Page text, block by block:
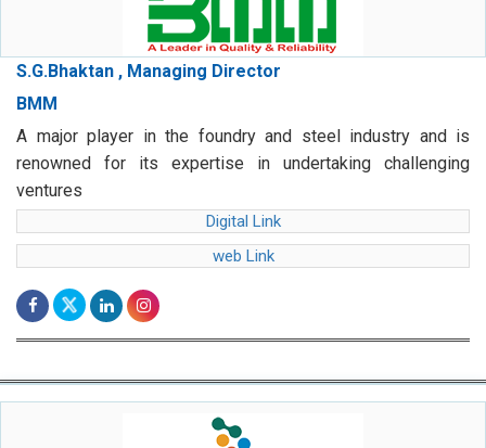
S.G.Bhaktan , Managing Director
BMM
A major player in the foundry and steel industry and is
renowned for its expertise in undertaking challenging
ventures
Digital Link
web Link